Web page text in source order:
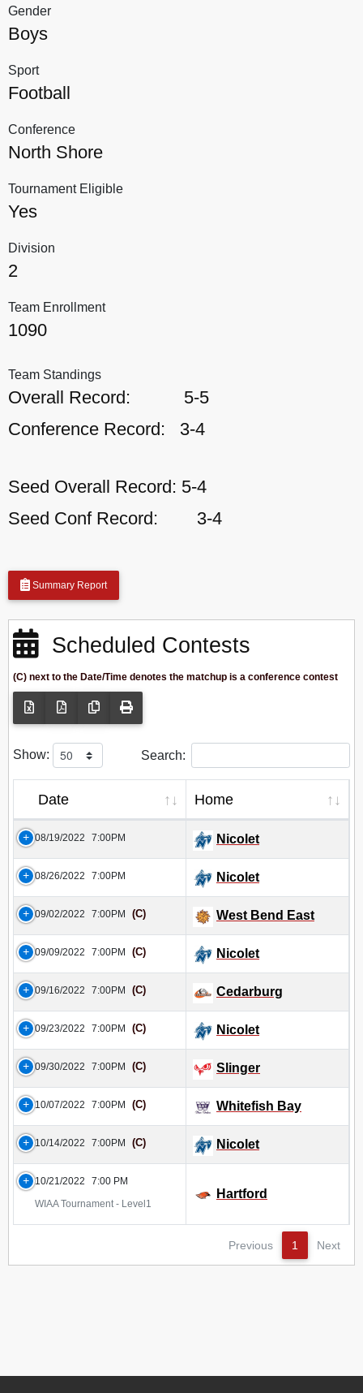
Gender
Boys
Sport
Football
Conference
North Shore
Tournament Eligible
Yes
Division
2
Team Enrollment
1090
Team Standings
Overall Record:
5-5
Conference Record:
3-4
Seed Overall Record: 5-4
Seed Conf Record:
3-4
Summary Report
Scheduled Contests
(C) next to the Date/Time denotes the matchup is a conference contest
Show: Search:
Date Home
08/19/2022 7:00PM Nicolet
08/26/2022 7:00PM Nicolet
09/02/2022 7:00PM (C) West Bend East
09/09/2022 7:00PM (C) Nicolet
09/16/2022 7:00PM (C) Cedarburg
09/23/2022 7:00PM (C) Nicolet
09/30/2022 7:00PM (C) Slinger
10/07/2022 7:00PM (C) Whitefish Bay
10/14/2022 7:00PM (C) Nicolet
10/21/2022
7:00 PM
WIAA Tournament - Level1
Hartford
Previous 1 Next